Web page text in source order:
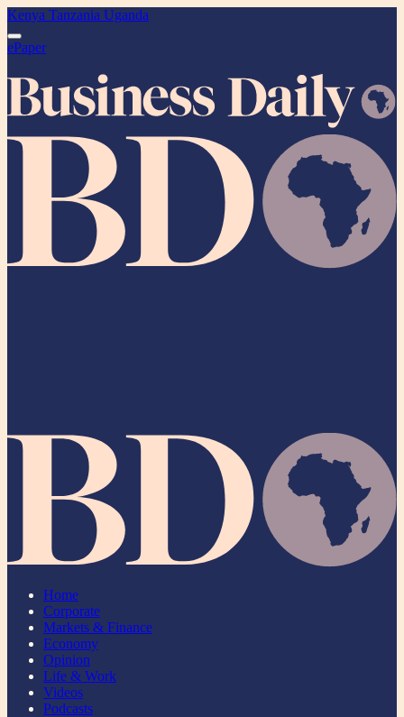
Kenya Tanzania Uganda
ePaper
Home
Corporate
Markets & Finance
Economy
Opinion
Life & Work
Videos
Podcasts